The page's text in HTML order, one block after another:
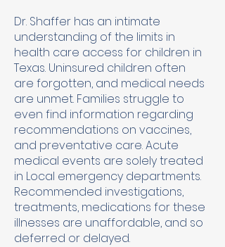
Dr. Shaffer has an intimate
understanding of the limits in
health care access for children in
Texas. Uninsured children often
are forgotten, and medical needs
are unmet. Families struggle to
even find information regarding
recommendations on vaccines,
and preventative care. Acute
medical events are solely treated
in Local emergency departments.
Recommended investigations,
treatments, medications for these
illnesses are unaffordable, and so
deferred or delayed.